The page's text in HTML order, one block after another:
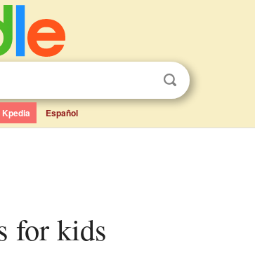
Kpedia Español
for kids